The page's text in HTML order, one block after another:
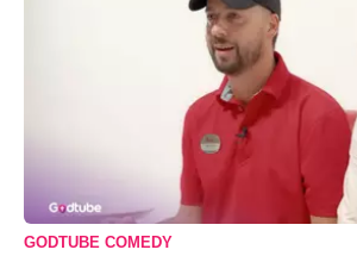
GODTUBE COMEDY